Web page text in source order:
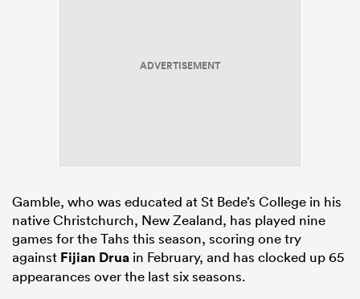
ADVERTISEMENT
Gamble, who was educated at St Bede’s College in his
native Christchurch, New Zealand, has played nine
games for the Tahs this season, scoring one try
against Fijian Drua in February, and has clocked up 65
appearances over the last six seasons.